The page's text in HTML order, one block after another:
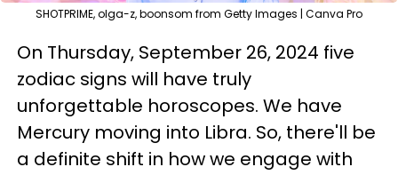
SHOTPRIME, olga-z, boonsom from Getty Images | Canva Pro
On Thursday, September 26, 2024 five
zodiac signs will have truly
unforgettable horoscopes. We have
Mercury moving into Libra. So, there'll be
a definite shift in how we engage with